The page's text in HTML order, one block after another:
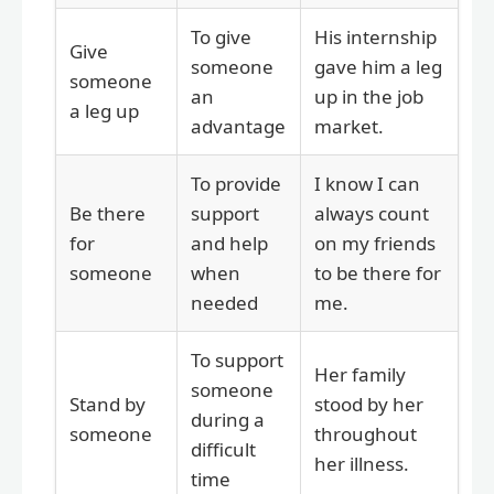
Give
someone
a leg up
To give
someone
an
advantage
His internship
gave him a leg
up in the job
market.
Be there
for
someone
To provide
support
and help
when
needed
I know I can
always count
on my friends
to be there for
me.
Stand by
someone
To support
someone
during a
difficult
time
Her family
stood by her
throughout
her illness.